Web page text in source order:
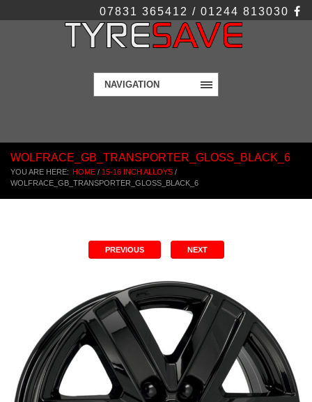
07831 365412 / 01244 813030
NAVIGATION
WOLFRACE_GB_TRANSPORTER_GLOSS_BLACK_6
YOU ARE HERE: HOME / 15-16 INCH ALLOYS /
WOLFRACE_GB_TRANSPORTER_GLOSS_BLACK_6
PREVIOUS NEXT